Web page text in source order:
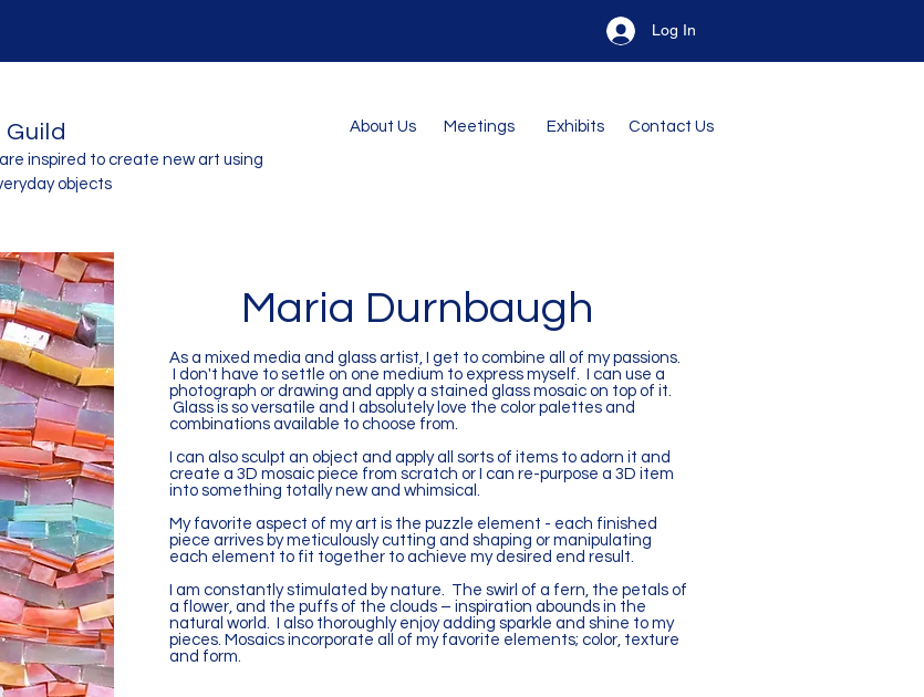
Log In
About Us Meetings Exhibits
Contact Us
inspired to create new art using
objects
Maria Durnbaugh
As a mixed media and glass artist, I get to combine all of my passions.
I don't have to settle on one medium to express myself. I can use a
photograph or drawing and apply a stained glass mosaic on top of it.
Glass is so versatile and I absolutely love the color palettes and
combinations available to choose from.
I can also sculpt an object and apply all sorts of items to adorn it and
create a 3D mosaic piece from scratch or I can re-purpose a 3D item
into something totally new and whimsical.
My favorite aspect of my art is the puzzle element - each finished
piece arrives by meticulously cutting and shaping or manipulating
each element to fit together to achieve my desired end result.
I am constantly stimulated by nature. The swirl of a fern, the petals of
a flower, and the puffs of the clouds – inspiration abounds in the
natural world. I also thoroughly enjoy adding sparkle and shine to my
pieces. Mosaics incorporate all of my favorite elements; color, texture
and form.